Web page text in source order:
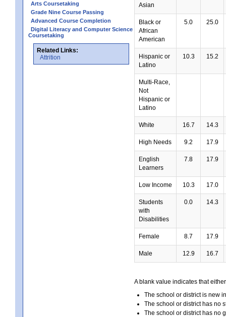
Arts Coursetaking
Grade Nine Course Passing
Advanced Course Completion
Digital Literacy and Computer Science
Coursetaking
Related Links:
Attrition
Asian
Black or
African
American
5.0 25.0
Hispanic or
Latino
10.3 15.2
Multi-Race,
Not
Hispanic or
Latino
White 16.7 14.3
High Needs 9.2 17.9
English
Learners
7.8 17.9
Low Income 10.3 17.0
Students
with
Disabilities
0.0 14.3
Female 8.7 17.9
Male 12.9 16.7
A blank value indicates that
The school or district is new
The school or district has no
The school or district has no